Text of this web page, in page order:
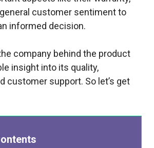
customer sentiment to
informed decision.
company behind the product
insight into its quality,
customer support. So let’s get